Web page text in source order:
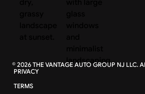
©2026THE VANTAGE AUTO GROUP NJ LLC.
PRIVACY
TERMS